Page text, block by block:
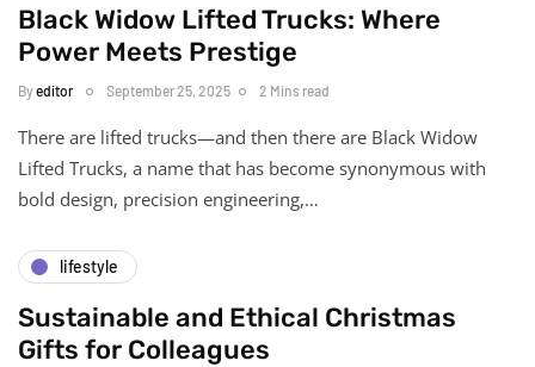
Black Widow Lifted Trucks: Where
Power Meets Prestige
Byeditor September 25, 2025 2 Mins read
There are lifted trucks—and then there are Black Widow
Lifted Trucks, a name that has become synonymous with
bold design, precision engineering,…
lifestyle
Sustainable and Ethical Christmas
Gifts for Colleagues